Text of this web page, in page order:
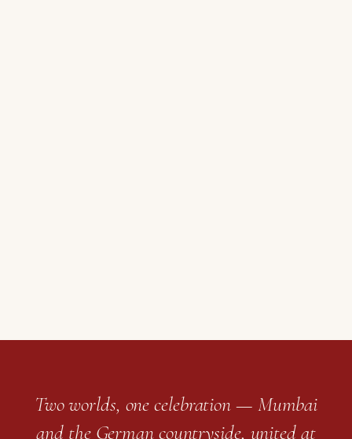
Two worlds, one celebration — Mumbai
and the German countryside, united at